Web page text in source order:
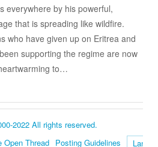
everywhere by his powerful,
that is spreading like wildfire.
who have given up on Eritrea and
supporting the regime are now
to…
2022 All rights reserved.
Open Thread Posting Guidelines